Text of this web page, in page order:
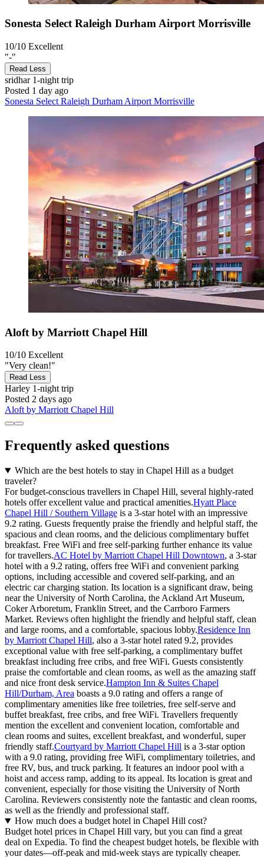
Sonesta Select Raleigh Durham Airport Morrisville
10/10 Excellent
"-"
Read Less
sridhar1-night trip
Posted 1 day ago
Sonesta Select Raleigh Durham Airport Morrisville
Aloft by Marriott Chapel Hill
10/10 Excellent
"Very clean!"
Read Less
Harley 1-night trip
Posted 2 days ago
Aloft by Marriott Chapel Hill
Frequently asked questions
Which are the best hotels to stay in Chapel Hill as a budget
traveler?
For budget-conscious travellers in Chapel Hill, several highly-rated
hotels offer excellent value and practical amenities.Hyatt Place
Chapel Hill / Southern Village is a 3-star hotel with an impressive
9.2 rating. Guests frequently praise the friendly and helpful staff, the
spacious and clean rooms, and the delicious complimentary buffet
breakfast. Free WiFi and free self-parking further enhance its value
for travellers.AC Hotel by Marriott Chapel Hill Downtown, a 3-star
hotel with a 9.2 rating, offers free WiFi and convenient parking
options, including accessible and covered self-parking, and an
electric car charging station. Its location is a significant draw, being
near the University of North Carolina, the Ackland Art Museum,
Coker Arboretum, Franklin Street, and the Carrboro Farmers
Market. Reviews often highlight the friendly and helpful staff, clean
and large rooms, and a comfortable, spacious lobby.Residence Inn
by Marriott Chapel Hill, also a 3-star hotel rated 9.2, provides
exceptional value with free self-parking, a complimentary buffet
breakfast including free cribs, and free WiFi. Guests consistently
praise the comfortable and clean rooms, as well as the amazing staff
and nice front desk service.Hampton Inn & Suites Chapel
Hill/Durham, Area boasts a 9.0 rating and offers a range of
complimentary amenities like free toiletries, free self-serve and
buffet breakfast, free cribs, and free WiFi. Travellers frequently
mention the excellent and convenient location, comfortable and
clean rooms and suites, excellent breakfast, and wonderful, super
friendly staff.Courtyard by Marriott Chapel Hill is a 3-star option
with a 9.0 rating, providing free WiFi, complimentary toiletries, and
free RV, bus, and truck parking. It features an indoor pool with a
hoist and access ramp, adding to its appeal. Its location is great and
convenient, especially for those visiting the University of North
Carolina. Reviewers consistently note the fantastic and clean rooms,
as well as the friendly and professional staff.
How much does a budget hotel in Chapel Hill cost?
Budget hotel prices in Chapel Hill vary, but you can find a great
deal on Expedia. To find the cheapest budget hotels, be flexible with
your dates—off-peak and mid-week stays are typically cheaper.